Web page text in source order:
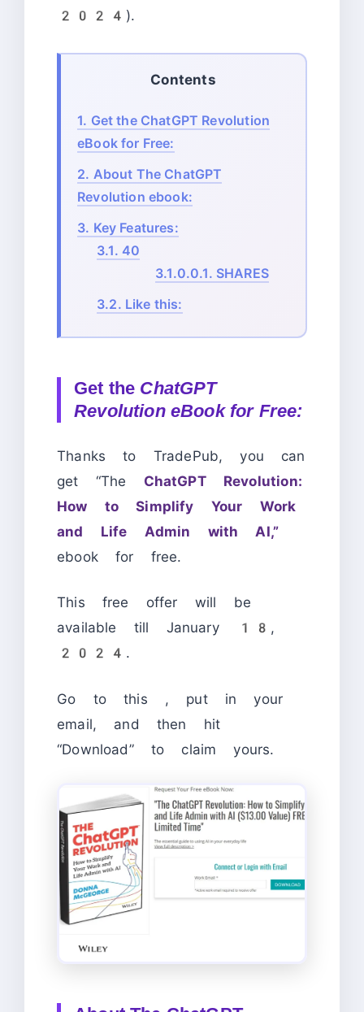
2024).
Contents
1. Get the ChatGPT Revolution
eBook for Free:
2. About The ChatGPT
Revolution ebook:
3. Key Features:
3.1. 40
3.1.0.0.1. SHARES
3.2. Like this:
Get the ChatGPT
Revolution eBook for Free:
Thanks to TradePub, you can
get “The ChatGPT Revolution:
How to Simplify Your Work
and Life Admin with AI,”
ebook for free.
This free offer will be
available till January 18,
2024.
Go to this
, put in your
email, and then hit
“Download” to claim yours.